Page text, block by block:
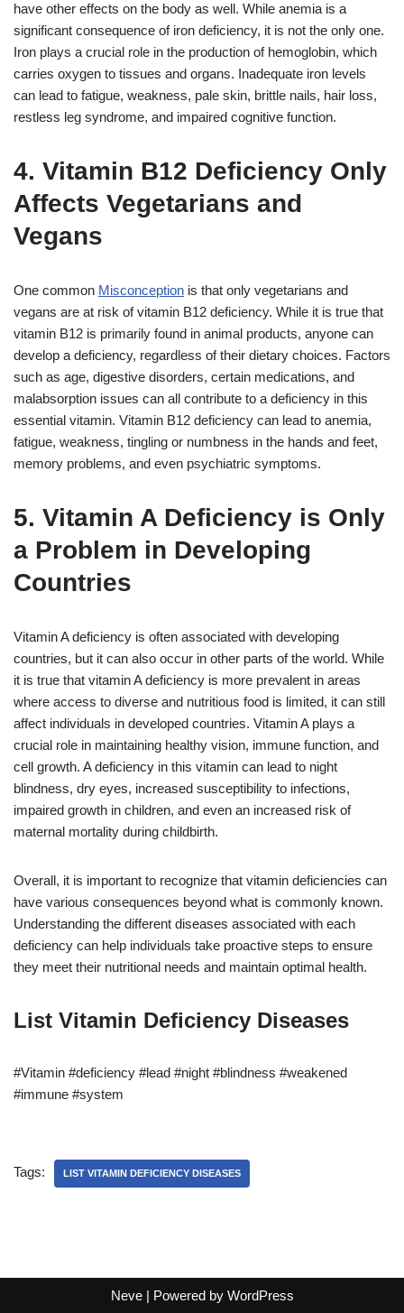
have other effects on the body as well. While anemia is a
significant consequence of iron deficiency, it is not the only one.
Iron plays a crucial role in the production of hemoglobin, which
carries oxygen to tissues and organs. Inadequate iron levels
can lead to fatigue, weakness, pale skin, brittle nails, hair loss,
restless leg syndrome, and impaired cognitive function.
4. Vitamin B12 Deficiency Only
Affects Vegetarians and
Vegans
One common Misconception is that only vegetarians and
vegans are at risk of vitamin B12 deficiency. While it is true that
vitamin B12 is primarily found in animal products, anyone can
develop a deficiency, regardless of their dietary choices. Factors
such as age, digestive disorders, certain medications, and
malabsorption issues can all contribute to a deficiency in this
essential vitamin. Vitamin B12 deficiency can lead to anemia,
fatigue, weakness, tingling or numbness in the hands and feet,
memory problems, and even psychiatric symptoms.
5. Vitamin A Deficiency is Only
a Problem in Developing
Countries
Vitamin A deficiency is often associated with developing
countries, but it can also occur in other parts of the world. While
it is true that vitamin A deficiency is more prevalent in areas
where access to diverse and nutritious food is limited, it can still
affect individuals in developed countries. Vitamin A plays a
crucial role in maintaining healthy vision, immune function, and
cell growth. A deficiency in this vitamin can lead to night
blindness, dry eyes, increased susceptibility to infections,
impaired growth in children, and even an increased risk of
maternal mortality during childbirth.
Overall, it is important to recognize that vitamin deficiencies can
have various consequences beyond what is commonly known.
Understanding the different diseases associated with each
deficiency can help individuals take proactive steps to ensure
they meet their nutritional needs and maintain optimal health.
List Vitamin Deficiency Diseases
#Vitamin #deficiency #lead #night #blindness #weakened
#immune #system
Tags: LIST VITAMIN DEFICIENCY DISEASES
Neve| Powered by WordPress